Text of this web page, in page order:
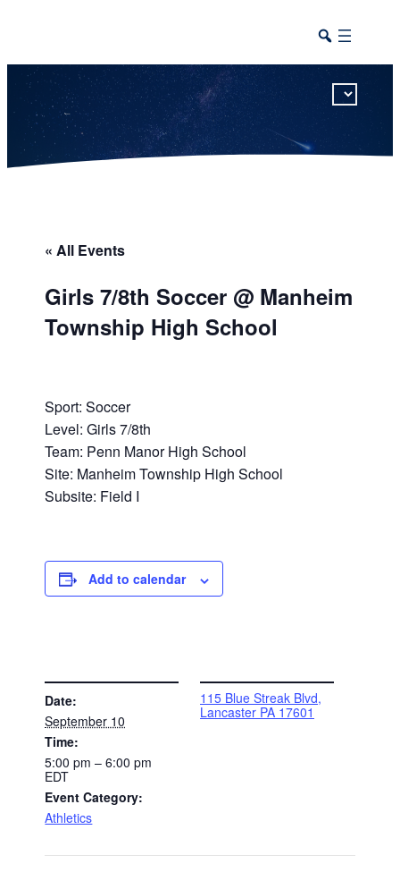
« All Events
Girls 7/8th Soccer @ Manheim
Township High School
Sport: Soccer
Level: Girls 7/8th
Team: Penn Manor High School
Site: Manheim Township High School
Subsite: Field I
Add to calendar
Date:
September 10
Time:
5:00 pm – 6:00 pm
EDT
Event Category:
Athletics
115 Blue Streak Blvd,
Lancaster PA 17601